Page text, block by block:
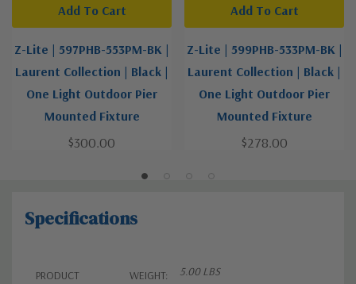
Z-Lite | 597PHB-553PM-BK |
Laurent Collection | Black |
One Light Outdoor Pier
Mounted Fixture
$300.00
Add To Cart
Z-Lite | 599PHB-533PM-BK |
Laurent Collection | Black |
One Light Outdoor Pier
Mounted Fixture
$278.00
Add To Cart
Specifications
PRODUCT
WEIGHT: 5.00 LBS